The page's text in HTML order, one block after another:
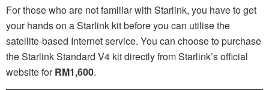
For those who are not familiar with Starlink, you have to get
your hands on a Starlink kit before you can utilise the
satellite-based Internet service. You can choose to purchase
the Starlink Standard V4 kit directly from Starlink’s official
website forRM1,600.